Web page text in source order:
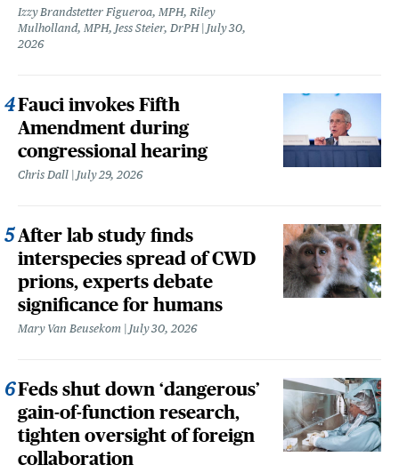
Izzy Brandstetter Figueroa, MPH, Riley
Mulholland, MPH, Jess Steier, DrPH July 30,
2026
Fauci invokes Fifth
Amendment during
congressional hearing
Chris Dall July 29, 2026
After lab study finds
interspecies spread of CWD
prions, experts debate
significance for humans
Mary Van Beusekom July 30, 2026
Feds shut down ‘dangerous’
gain-of-function research,
tighten oversight of foreign
collaboration